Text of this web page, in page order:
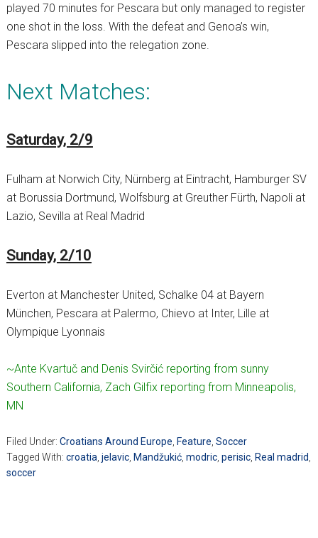
played 70 minutes for Pescara but only managed to register
one shot in the loss. With the defeat and Genoa’s win,
Pescara slipped into the relegation zone.
Next Matches:
Saturday, 2/9
Fulham at Norwich City, Nürnberg at Eintracht, Hamburger SV
at Borussia Dortmund, Wolfsburg at Greuther Fürth, Napoli at
Lazio, Sevilla at Real Madrid
Sunday, 2/10
Everton at Manchester United, Schalke 04 at Bayern
München, Pescara at Palermo, Chievo at Inter, Lille at
Olympique Lyonnais
~Ante Kvartuč and Denis Svirčić reporting from sunny
Southern California, Zach Gilfix reporting from Minneapolis,
MN
Filed Under: Croatians Around Europe Feature Soccer
Tagged With: croatia jelavic, Mandžukić, modric, perisic, Real madrid
soccer